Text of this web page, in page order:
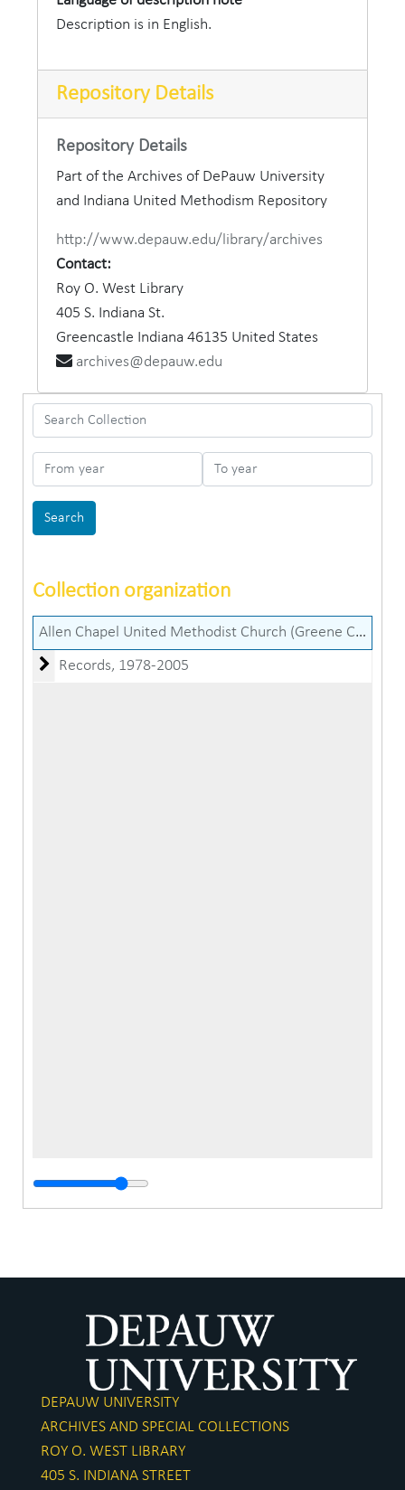
Search Collection
From year To year
Collection organization
Allen Chapel United Methodist Church (Greene County, Ind.) records
Records
Records, 1978-2005
Description is in English.
Repository Details
Repository Details
Part of the Archives of DePauw University
and Indiana United Methodism Repository
http://www.depauw.edu/library/archives
Contact:
Roy O. West Library
405 S. Indiana St.
Greencastle Indiana 46135 United States
archives@depauw.edu
DEPAUW UNIVERSITY
ARCHIVES AND SPECIAL COLLECTIONS
ROY O. WEST LIBRARY
405 S. INDIANA STREET